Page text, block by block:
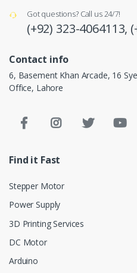
Got questions? Call us 24/7!
(+92) 323-4064113,
Contact info
6, Basement Khan Arcade, 16
Office, Lahore
Find it Fast
Stepper Motor
Power Supply
3D Printing Services
DC Motor
Arduino